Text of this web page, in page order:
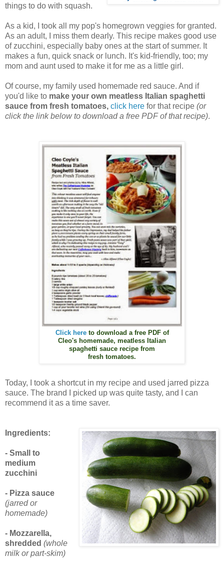
things to do with squash.
As a kid, I took all my pop's homegrown veggies for granted.
As an adult, I miss them dearly. This recipe makes good use
of zucchini, especially baby ones at the start of summer. It
makes a fun, quick snack or lunch. It's kid-friendly, too; my
mom and aunt used to make it for me as a little girl.
Of course, my family used homemade red sauce. And if
you'd like to make your own meatless Italian spaghetti
sauce from fresh tomatoes, click here for that recipe (or
click the link below to download a free PDF of that recipe).
Click here to download a free PDF of
Cleo's homemade, meatless Italian
spaghetti sauce recipe from
fresh tomatoes.
Today, I took a shortcut in my recipe and used jarred pizza
sauce. The brand I picked up was quite tasty, and I can
recommend it as a time saver.
Ingredients:
- Small to
medium
zucchini
- Pizza sauce
(jarred or
homemade)
- Mozzarella,
shredded (whole
milk or part-skim)